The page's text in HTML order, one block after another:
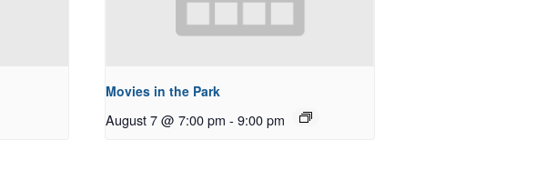
Movies in the Park
August 7 @ 7:00 pm - 9:00 pm